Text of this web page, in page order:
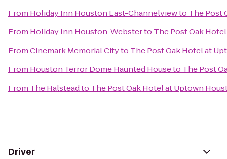
From Holiday Inn Houston East-Channelviewto The Post
From Holiday Inn Houston-Websterto The Post Oak
FromCinemark Memorial Cityto The Post Oak Hotel at
From Houston Terror Dome Haunted Houseto The Post
From The Halsteadto The Post Oak Hotel at Uptown
Driver